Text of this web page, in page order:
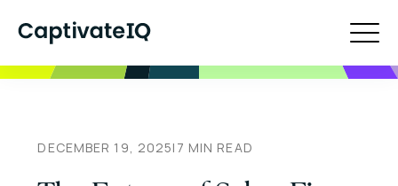
DECEMBER 19, 2025| 7 MIN READ